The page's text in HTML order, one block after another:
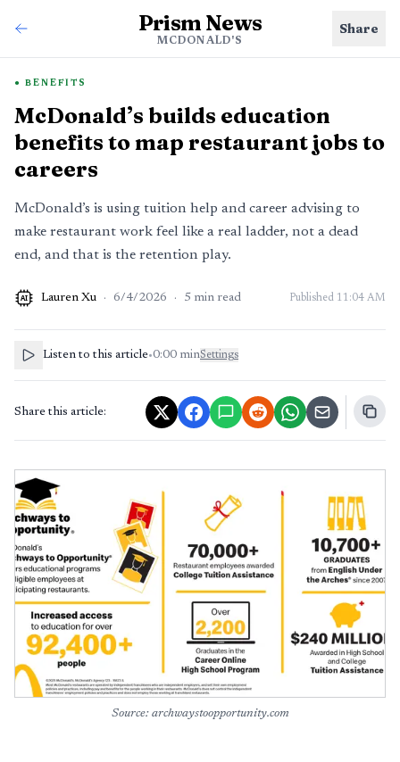
Prism News
MCDONALD'S
Share
BENEFITS
McDonald’s builds education
benefits to map restaurant jobs to
careers
McDonald’s is using tuition help and career advising to
make restaurant work feel like a real ladder, not a dead
end, and that is the retention play.
AI Lauren Xu · 6/4/2026 · 5 min read Published 11:04 AM
Listen to this article•0:00 minSettings
Share this article:
Source: archwaystoopportunity.com